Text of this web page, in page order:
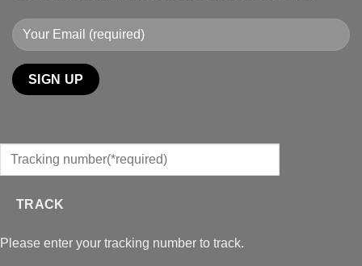
TRACK
Please enter your tracking number to track.